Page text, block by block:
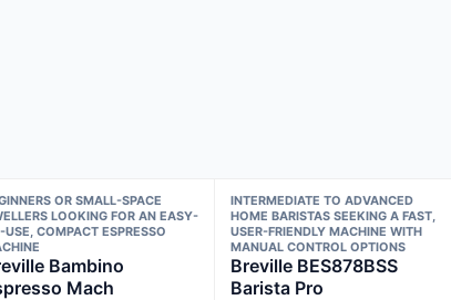
OR SMALL-SPACE
LOOKING FOR AN EASY-
USE, COMPACT ESPRESSO
Bambino
Mach
INTERMEDIATE TO ADVANCED
HOME BARISTAS SEEKING A FAST,
USER-FRIENDLY MACHINE WITH
MANUAL CONTROL OPTIONS
Breville BES878BSS
Barista Pro